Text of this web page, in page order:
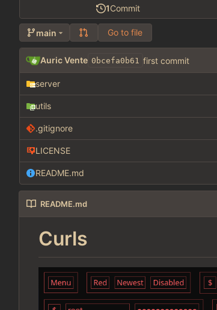
1Commit
main Go to file
Auric Vente 0bcefa0b61 first commit
server
utils
.gitignore
LICENSE
README.md
README.md
Curls